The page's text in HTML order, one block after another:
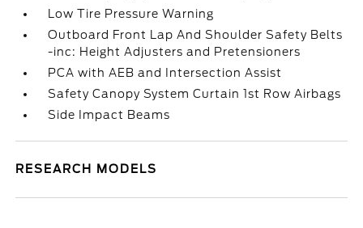
Low Tire Pressure Warning
Outboard Front Lap And Shoulder Safety Belts
-inc: Height Adjusters and Pretensioners
PCA with AEB and Intersection Assist
Safety Canopy System Curtain 1st Row Airbags
Side Impact Beams
RESEARCH MODELS